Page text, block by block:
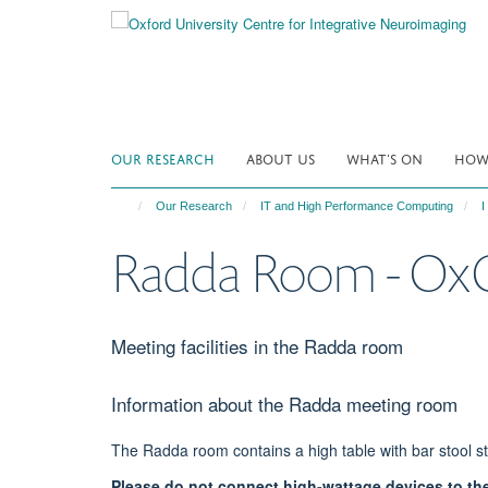
OUR RESEARCH ABOUT US WHAT'S ON
Our Research IT and High Performance Computing I
Radda Room -
Meeting facilities in the Radda room
Information about the Radda meeting room
​The Radda room contains a high table with bar stool